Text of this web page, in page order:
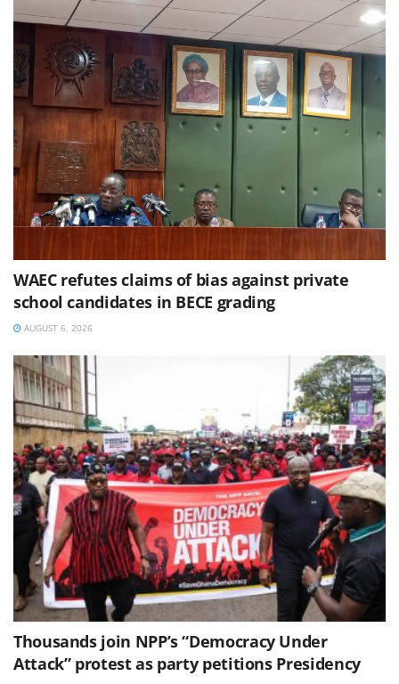
WAEC refutes claims of bias against private
school candidates in BECE grading
AUGUST 6, 2026
Thousands join NPP’s “Democracy Under
Attack” protest as party petitions Presidency